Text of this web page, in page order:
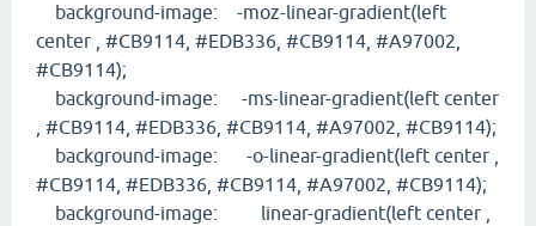
background-image: -moz-linear-gradient(left
center , #CB9114, #EDB336, #CB9114, #A97002,
#CB9114);
background-image: -ms-linear-gradient(left center
, #CB9114, #EDB336, #CB9114, #A97002, #CB9114);
background-image: -o-linear-gradient(left center ,
#CB9114, #EDB336, #CB9114, #A97002, #CB9114);
background-image: linear-gradient(left center ,